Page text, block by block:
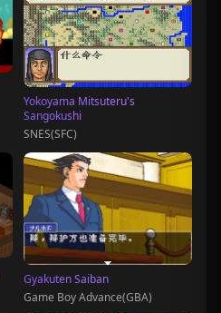
Yokoyama Mitsuteru's
Sangokushi
SNES(SFC)
Gyakuten Saiban
Game Boy Advance(GBA)